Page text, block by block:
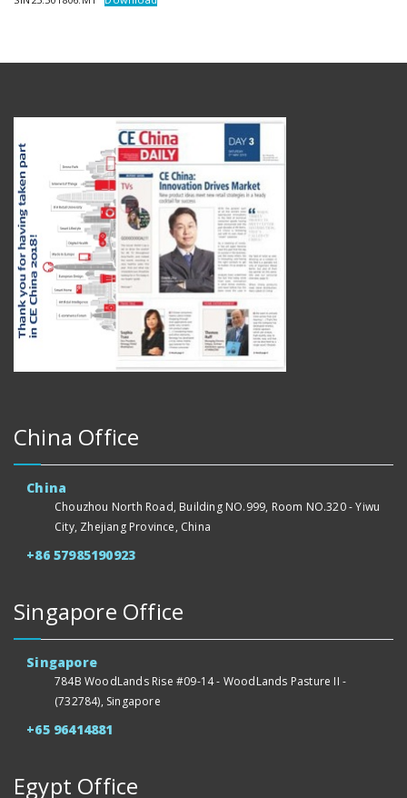
China Office
China
Chouzhou North Road, Building NO.999, Room NO.320 - Yiwu
City, Zhejiang Province, China
+86 57985190923
Singapore Office
Singapore
784B WoodLands Rise #09-14 - WoodLands Pasture II -
(732784), Singapore
+65 96414881
Egypt Office